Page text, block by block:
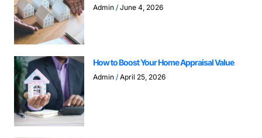
Admin June 4, 2026
How to Boost Your Home Appraisal Value
Admin April 25, 2026